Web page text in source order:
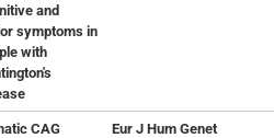
and
symptoms in
with
CAG
Eur J Hum Genet